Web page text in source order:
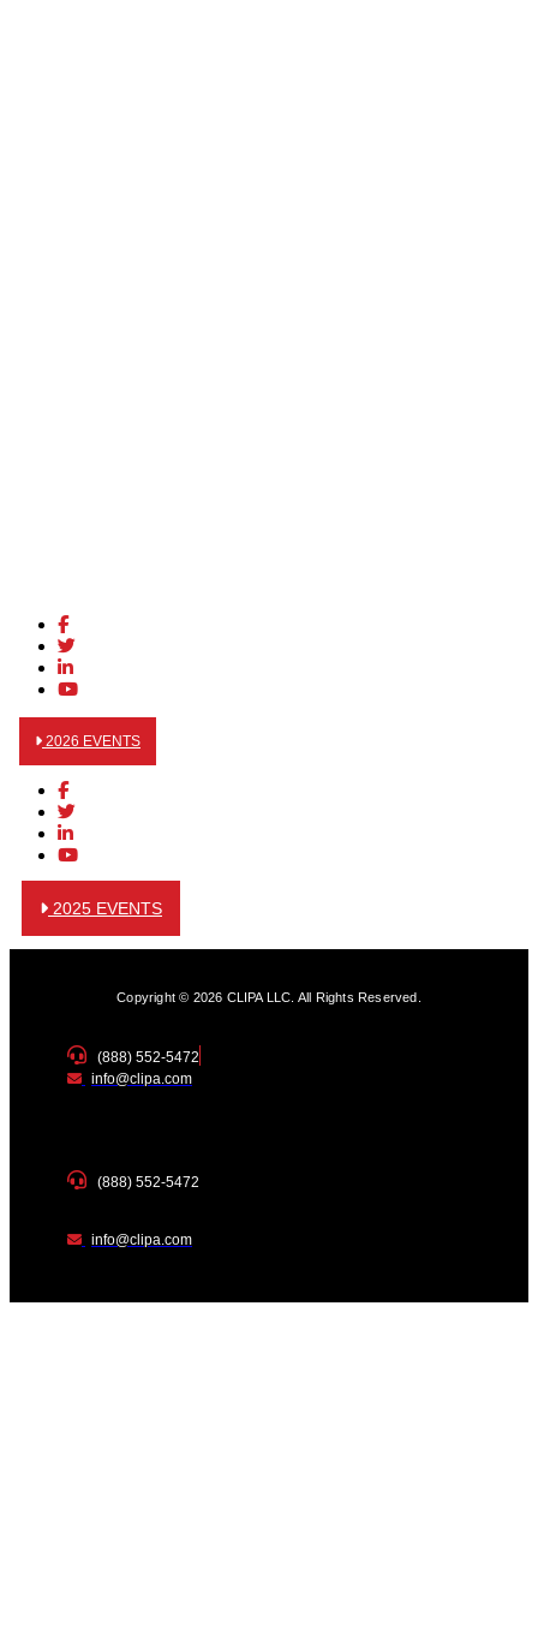
2026 EVENTS
2025 EVENTS
Copyright © 2026 CLIPA LLC. All Rights Reserved.
(888) 552-5472
info@clipa.com
(888) 552-5472
info@clipa.com